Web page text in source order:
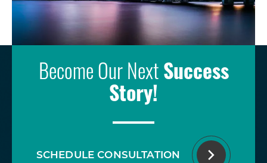
Become Our Next Success
Story!
SCHEDULE CONSULTATION